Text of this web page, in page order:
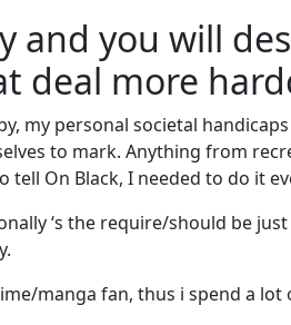
and you will
deal more
my personal societal
to mark. Anything from
tell On Black, I needed to do it
‘s the require/should be
manga fan, thus i spend a